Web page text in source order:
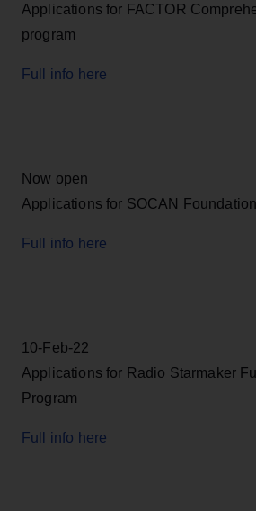
Applications for FACTOR
program
Full info here
Now open
Applications for SOCAN
Full info here
10-Feb-22
Applications for Radio Starmaker
Program
Full info here